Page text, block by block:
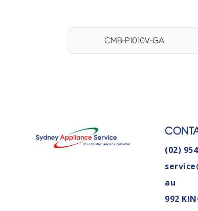
CMB-P1010V-GA
(02)
au
992